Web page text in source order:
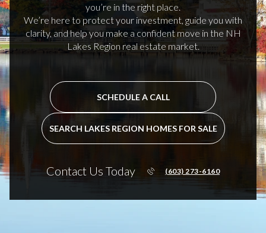
you’re in the right place.
We’re here to protect your investment, guide you with
clarity, and help you make a confident move in the NH
Lakes Region real estate market.
SCHEDULE A CALL
SEARCH LAKES REGION HOMES FOR SALE
Contact Us Today (603) 273-6160